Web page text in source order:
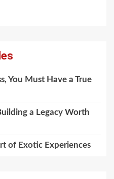
You Must Have a True
a Legacy Worth
of Exotic Experiences